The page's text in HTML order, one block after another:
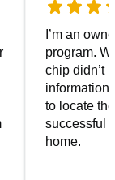
I’m an
program.
chip didn’t
to locate
successful
home.